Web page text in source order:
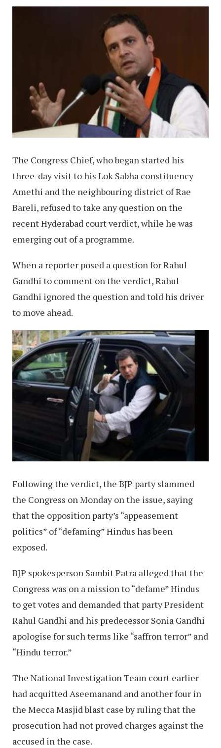
The Congress Chief, who began started his
three-day visit to his Lok Sabha constituency
Amethi and the neighbouring district of Rae
Bareli, refused to take any question on the
recent Hyderabad court verdict, while he was
emerging out of a programme.
When a reporter posed a question for Rahul
Gandhi to comment on the verdict, Rahul
Gandhi ignored the question and told his driver
to move ahead.
Following the verdict, the BJP party slammed
the Congress on Monday on the issue, saying
that the opposition party’s “appeasement
politics” of “defaming” Hindus has been
exposed.
BJP spokesperson Sambit Patra alleged that the
Congress was on a mission to “defame” Hindus
to get votes and demanded that party President
Rahul Gandhi and his predecessor Sonia Gandhi
apologise for such terms like “saffron terror” and
“Hindu terror.”
The National Investigation Team court earlier
had acquitted Aseemanand and another four in
the Mecca Masjid blast case by ruling that the
prosecution had not proved charges against the
accused in the case.